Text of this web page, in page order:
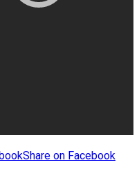
Share on Facebook